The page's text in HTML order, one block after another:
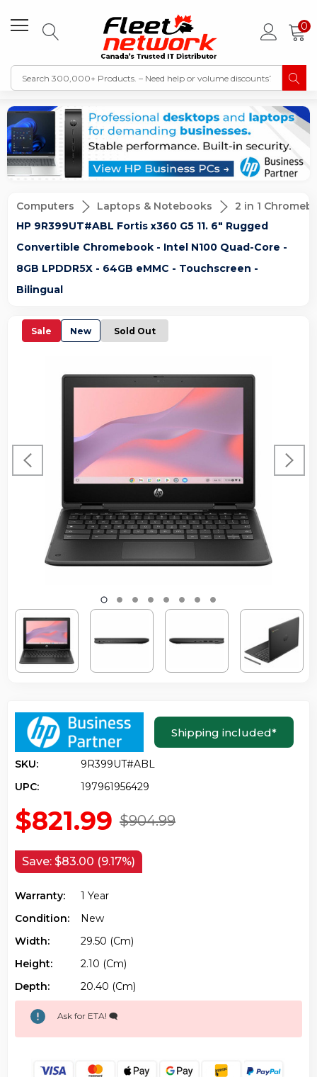
0
Computers Laptops & Notebooks
2 in 1
HP 9R399UT#ABL Fortis x360 G5 11. 6" Rugged
8GB LPDDR5X - 64GB eMMC - Touchscreen -
Bilingual
Sale New Sold Out
Shipping included*
UPC:
197961956429
$904.99
$821.99
Warranty:
Condition:
New
Height:
2.10 (cm)
Depth:
20.40 (cm)
B2B Pricing